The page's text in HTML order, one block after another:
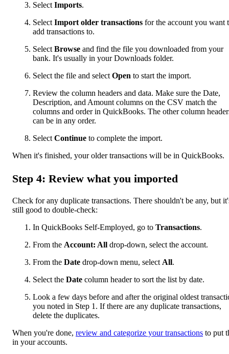
Select Imports.
Select Import older transactions for the account you want
add transactions to.
Select Browse and find the file you downloaded from your
bank. It's usually in your Downloads folder.
Select the file and select Open to start the import.
Review the column headers and data. Make sure the Date,
Description, and Amount columns on the CSV match the
columns and order in QuickBooks. The other column
can be in any order.
Select Continue to complete the import.
When it's finished, your older transactions will be in QuickBooks.
Step 4: Review what you imported
Check for any duplicate transactions. There shouldn't be any, but
still good to double-check:
In QuickBooks Self-Employed, go to Transactions.
From the Account: All drop-down, select the account.
From the Date drop-down menu, select All.
Select the Date column header to sort the list by date.
Look a few days before and after the original oldest
you noted in Step 1. If there are any duplicate transactions,
delete the duplicates.
When you're done, review and categorize your transactions to put
in your accounts.